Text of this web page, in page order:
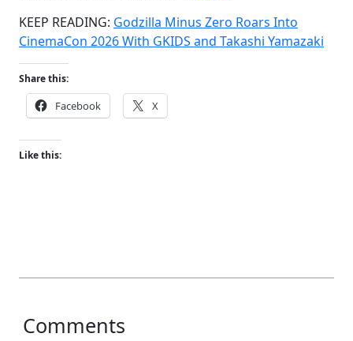
KEEP READING: Godzilla Minus Zero Roars Into
CinemaCon 2026 With GKIDS and Takashi Yamazaki
Share this:
Facebook X
Like this:
Comments